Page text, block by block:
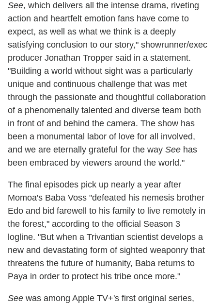
See, which delivers all the intense drama, riveting
action and heartfelt emotion fans have come to
expect, as well as what we think is a deeply
satisfying conclusion to our story," showrunner/exec
producer Jonathan Tropper said in a statement.
"Building a world without sight was a particularly
unique and continuous challenge that was met
through the passionate and thoughtful collaboration
of a phenomenally talented and diverse team both
in front of and behind the camera. The show has
been a monumental labor of love for all involved,
and we are eternally grateful for the way See has
been embraced by viewers around the world."
The final episodes pick up nearly a year after
Momoa's Baba Voss "defeated his nemesis brother
Edo and bid farewell to his family to live remotely in
the forest," according to the official Season 3
logline. "But when a Trivantian scientist develops a
new and devastating form of sighted weaponry that
threatens the future of humanity, Baba returns to
Paya in order to protect his tribe once more."
See was among Apple TV+'s first original series,